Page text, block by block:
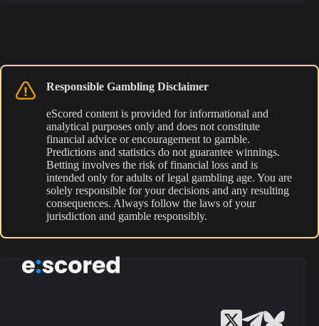
Responsible Gambling Disclaimer
eScored content is provided for informational and
analytical purposes only and does not constitute
financial advice or encouragement to gamble.
Predictions and statistics do not guarantee winnings.
Betting involves the risk of financial loss and is
intended only for adults of legal gambling age. You are
solely responsible for your decisions and any resulting
consequences. Always follow the laws of your
jurisdiction and gamble responsibly.